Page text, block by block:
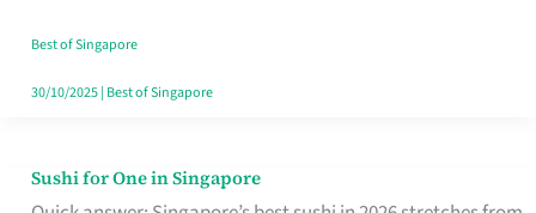
Best of Singapore
30/10/2025| Best of Singapore
Sushi for One in Singapore
Sushi